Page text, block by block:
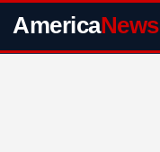
AmericaNews